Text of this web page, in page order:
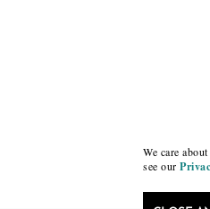
We care
see our